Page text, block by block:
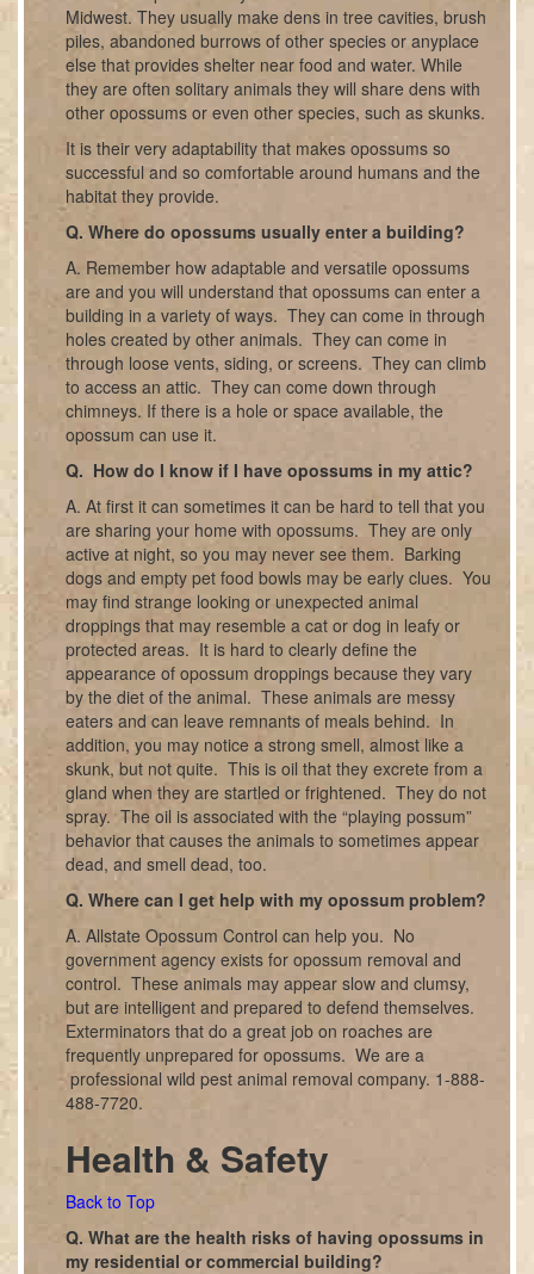
Midwest. They usually make dens in tree cavities, brush
piles, abandoned burrows of other species or anyplace
else that provides shelter near food and water. While
they are often solitary animals they will share dens with
other opossums or even other species, such as skunks.
It is their very adaptability that makes opossums so
successful and so comfortable around humans and the
habitat they provide.
Q. Where do opossums usually enter a building?
A. Remember how adaptable and versatile opossums
are and you will understand that opossums can enter a
building in a variety of ways. They can come in through
holes created by other animals. They can come in
through loose vents, siding, or screens. They can climb
to access an attic. They can come down through
chimneys. If there is a hole or space available, the
opossum can use it.
Q. How do I know if I have opossums in my attic?
A. At first it can sometimes it can be hard to tell that you
are sharing your home with opossums. They are only
active at night, so you may never see them. Barking
dogs and empty pet food bowls may be early clues. You
may find strange looking or unexpected animal
droppings that may resemble a cat or dog in leafy or
protected areas. It is hard to clearly define the
appearance of opossum droppings because they vary
by the diet of the animal. These animals are messy
eaters and can leave remnants of meals behind. In
addition, you may notice a strong smell, almost like a
skunk, but not quite. This is oil that they excrete from a
gland when they are startled or frightened. They do not
spray. The oil is associated with the “playing possum”
behavior that causes the animals to sometimes appear
dead, and smell dead, too.
Q. Where can I get help with my opossum problem?
A. Allstate Opossum Control can help you. No
government agency exists for opossum removal and
control. These animals may appear slow and clumsy,
but are intelligent and prepared to defend themselves.
Exterminators that do a great job on roaches are
frequently unprepared for opossums. We are a
professional wild pest animal removal company. 1-888-
488-7720.
Health & Safety
Back to Top
Q. What are the health risks of having opossums in
my residential or commercial building?